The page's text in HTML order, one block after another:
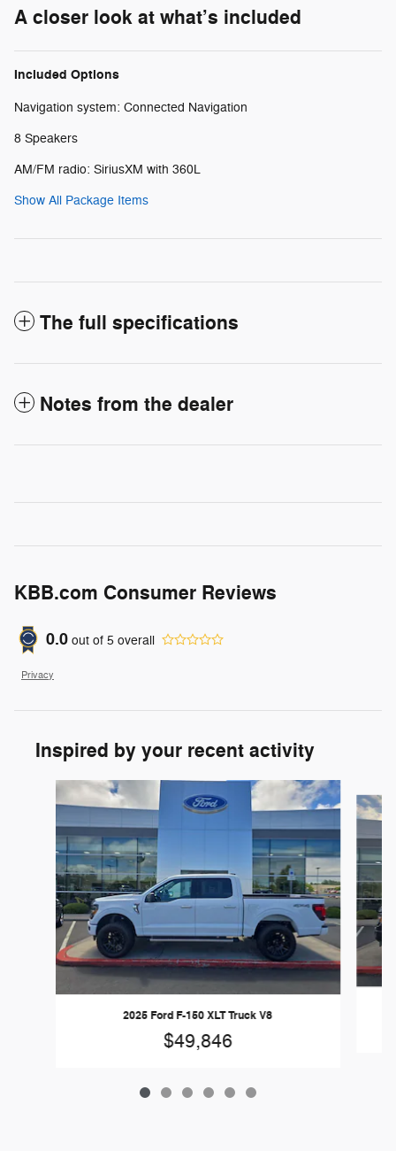
A closer look at what’s included
Included Options
Navigation system: Connected Navigation
8 Speakers
AM/FM radio: SiriusXM with 360L
Show All Package Items
The full specifications
Notes from the dealer
KBB.com Consumer Reviews
0.0 out of 5 overall
Privacy
Inspired by your recent activity
Slide 1 of 6
2025 Ford F-150 XLT Truck V8
$49,846